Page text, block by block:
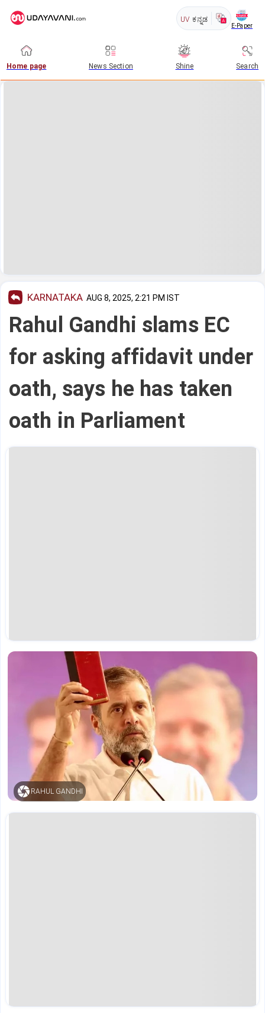
UV ಕನ್ನಡ
E-Paper
Home page News Section Shine Search
KARNATAKA AUG 8, 2025, 2:21 PM IST
Rahul Gandhi slams EC
for asking affidavit under
oath, says he has taken
oath in Parliament
RAHUL GANDHI